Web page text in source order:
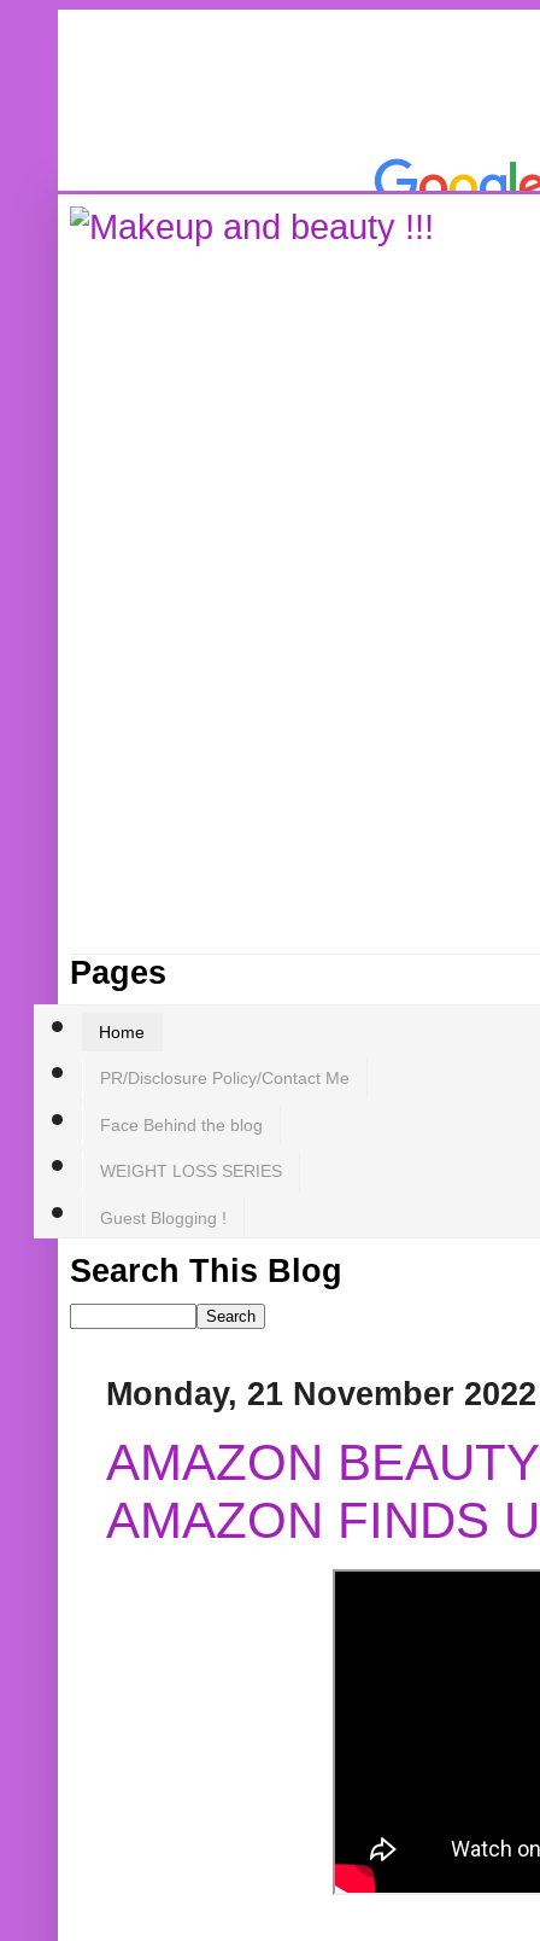
Pages
Home
PR/Disclosure Policy/Contact Me
Face Behind the blog
WEIGHT LOSS SERIES
Guest Blogging !
Search This Blog
Monday, 21 November 2022
AMAZON
AMAZON FINDS